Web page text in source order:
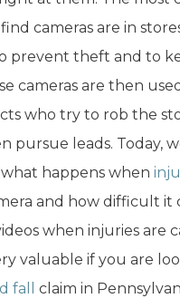
cameras are in
prevent theft and to
cameras are then
who try to rob the
pursue leads. Today,
happens when
and how difficult it
when injuries are
valuable if you are
fall
claim in